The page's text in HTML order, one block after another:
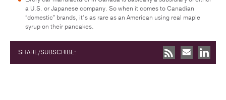
a U.S. or Japanese company. So when it comes to Canadian
“domestic” brands, it’s as rare as an American using real maple
syrup on their pancakes.
SHARE/SUBSCRIBE: